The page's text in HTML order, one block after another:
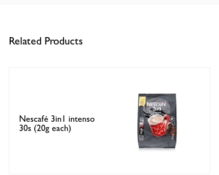
Related Products
Nescafé 3in1 intenso
30s (20g each)